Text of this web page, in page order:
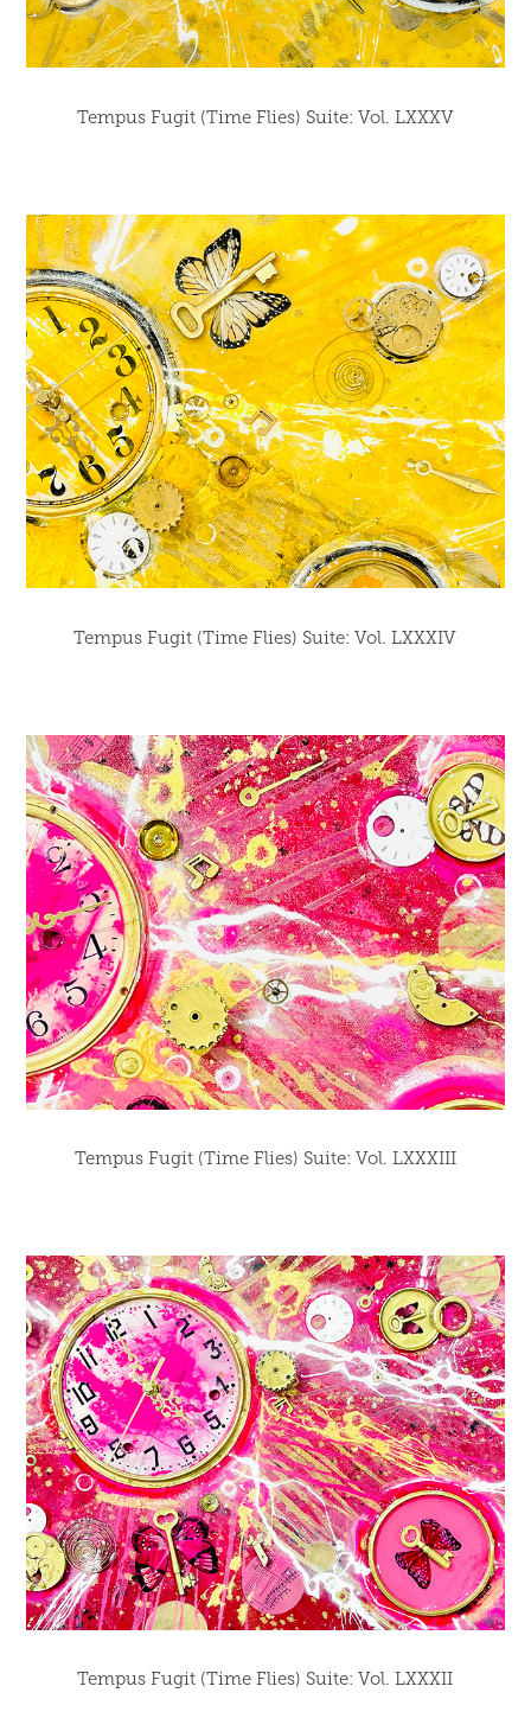
Tempus Fugit (Time Flies) Suite: Vol. LXXXV
Tempus Fugit (Time Flies) Suite: Vol. LXXXIV
Tempus Fugit (Time Flies) Suite: Vol. LXXXIII
Tempus Fugit (Time Flies) Suite: Vol. LXXXII